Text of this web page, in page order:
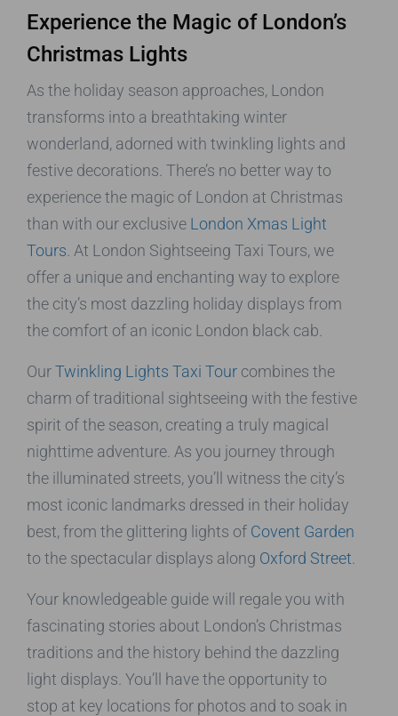
Experience the Magic of London’s
Christmas Lights
As the holiday season approaches, London
transforms into a breathtaking winter
wonderland, adorned with twinkling lights and
festive decorations. There’s no better way to
experience the magic of London at Christmas
than with our exclusive London Xmas Light
Tours . At London Sightseeing Taxi Tours, we
offer a unique and enchanting way to explore
the city’s most dazzling holiday displays from
the comfort of an iconic London black cab.
OurTwinkling Lights Taxi Tour combines the
charm of traditional sightseeing with the festive
spirit of the season, creating a truly magical
nighttime adventure. As you journey through
the illuminated streets, you’ll witness the city’s
most iconic landmarks dressed in their holiday
best, from the glittering lights of Covent Garden
to the spectacular displays along Oxford Street
Your knowledgeable guide will regale you with
fascinating stories about London’s Christmas
traditions and the history behind the dazzling
light displays. You’ll have the opportunity to
stop at key locations for photos and to soak in